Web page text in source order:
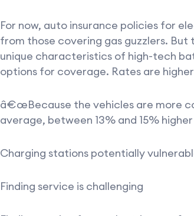
For now, auto insurance policies for
from those covering gas guzzlers. But
unique characteristics of high-tech
options for coverage. Rates are higher
â€œBecause the vehicles are more
average, between 13% and 15%
Charging stations potentially
Finding service is challenging